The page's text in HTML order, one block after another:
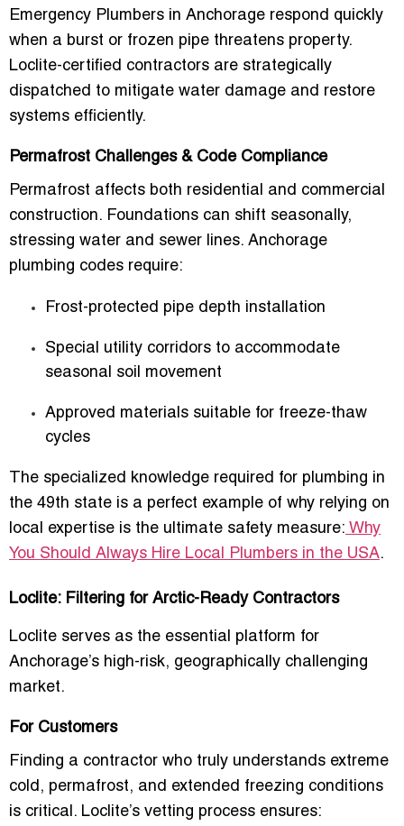
Emergency Plumbers in Anchorage respond quickly
when a burst or frozen pipe threatens property.
Loclite-certified contractors are strategically
dispatched to mitigate water damage and restore
systems efficiently.
Permafrost Challenges & Code Compliance
Permafrost affects both residential and commercial
construction. Foundations can shift seasonally,
stressing water and sewer lines. Anchorage
plumbing codes require:
Frost-protected pipe depth installation
Special utility corridors to accommodate
seasonal soil movement
Approved materials suitable for freeze-thaw
cycles
The specialized knowledge required for plumbing in
the 49th state is a perfect example of why relying on
local expertise is the ultimate safety measure: Why
You Should Always Hire Local Plumbers in the USA.
Loclite: Filtering for Arctic-Ready Contractors
Loclite serves as the essential platform for
Anchorage’s high-risk, geographically challenging
market.
For Customers
Finding a contractor who truly understands extreme
cold, permafrost, and extended freezing conditions
is critical. Loclite’s vetting process ensures: